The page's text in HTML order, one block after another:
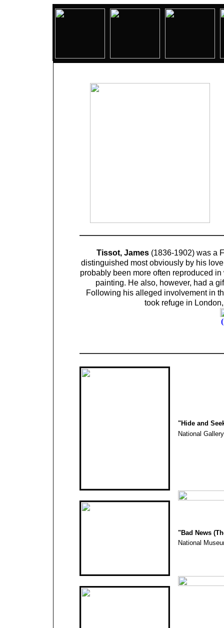
Tissot, James (1836-1902) was a
distinguished most obviously by his
probably been more often reproduced
painting. He also, however, had a
Following his alleged involvement in
took refuge in
"Hide and
National
"Bad News
National